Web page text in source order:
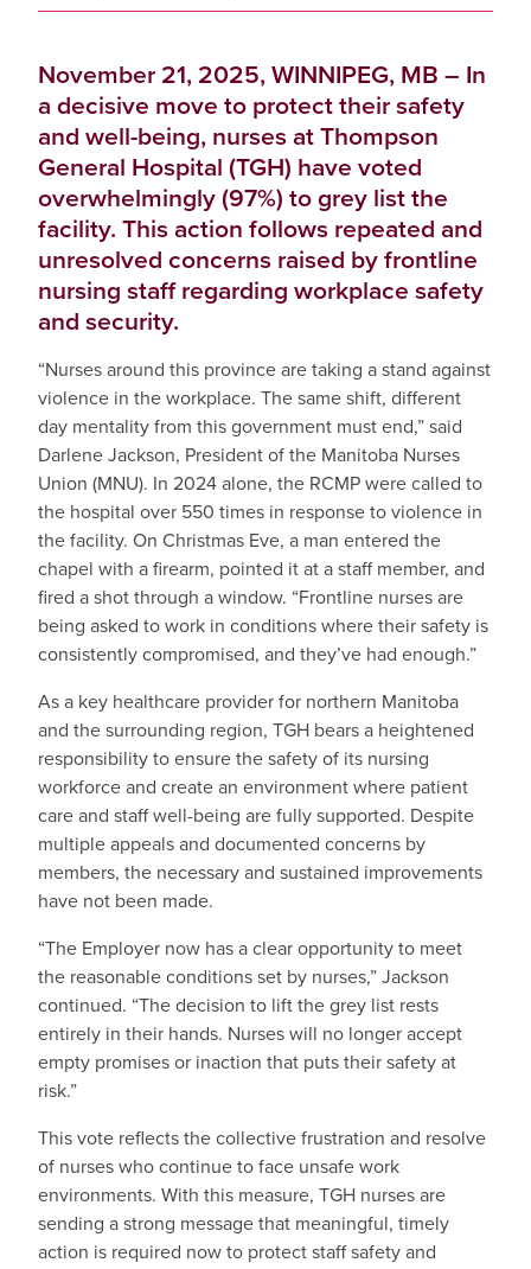
November 21, 2025, WINNIPEG, MB – In
a decisive move to protect their safety
and well-being, nurses at Thompson
General Hospital (TGH) have voted
overwhelmingly (97%) to grey list the
facility. This action follows repeated and
unresolved concerns raised by frontline
nursing staff regarding workplace safety
and security.
“Nurses around this province are taking a stand against
violence in the workplace. The same shift, different
day mentality from this government must end,” said
Darlene Jackson, President of the Manitoba Nurses
Union (MNU). In 2024 alone, the RCMP were called to
the hospital over 550 times in response to violence in
the facility. On Christmas Eve, a man entered the
chapel with a firearm, pointed it at a staff member, and
fired a shot through a window. “Frontline nurses are
being asked to work in conditions where their safety is
consistently compromised, and they’ve had enough.”
As a key healthcare provider for northern Manitoba
and the surrounding region, TGH bears a heightened
responsibility to ensure the safety of its nursing
workforce and create an environment where patient
care and staff well-being are fully supported. Despite
multiple appeals and documented concerns by
members, the necessary and sustained improvements
have not been made.
“The Employer now has a clear opportunity to meet
the reasonable conditions set by nurses,” Jackson
continued. “The decision to lift the grey list rests
entirely in their hands. Nurses will no longer accept
empty promises or inaction that puts their safety at
risk.”
This vote reflects the collective frustration and resolve
of nurses who continue to face unsafe work
environments. With this measure, TGH nurses are
sending a strong message that meaningful, timely
action is required now to protect staff safety and